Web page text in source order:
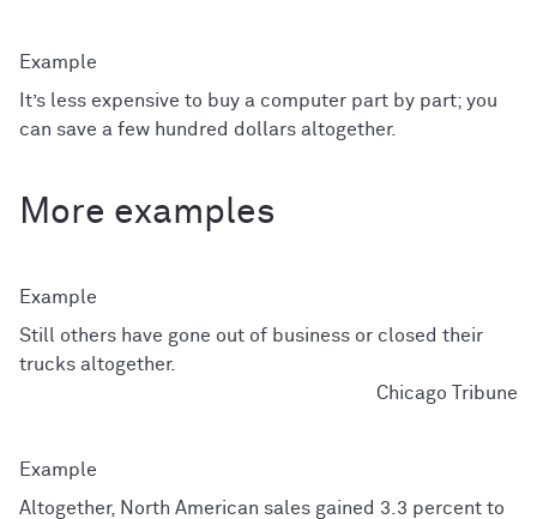
It’s less expensive to buy a computer part by part; you
can save a few hundred dollars altogether.
More examples
Still others have gone out of business or closed their
trucks altogether.
Chicago Tribune
Altogether, North American sales gained 3.3 percent to